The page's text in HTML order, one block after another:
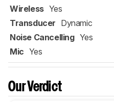
Wireless Yes
Transducer Dynamic
Noise Cancelling Yes
Mic Yes
Our Verdict